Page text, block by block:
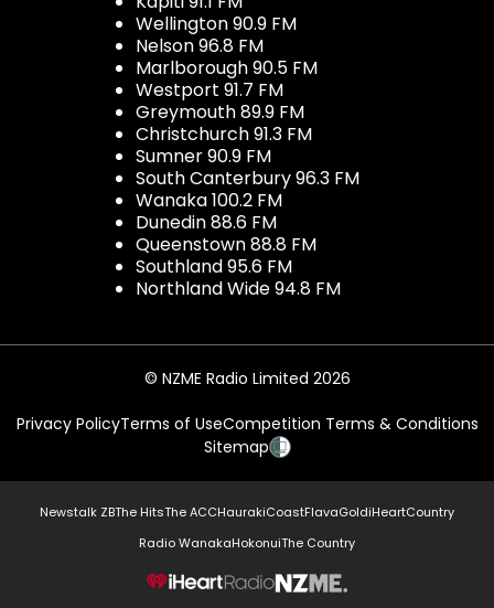
Wellington 90.9 FM
Nelson 96.8 FM
Marlborough 90.5 FM
Westport 91.7 FM
Greymouth 89.9 FM
Christchurch 91.3 FM
Sumner 90.9 FM
South Canterbury 96.3 FM
Wanaka 100.2 FM
Dunedin 88.6 FM
Queenstown 88.8 FM
Southland 95.6 FM
Northland Wide 94.8 FM
© NZME Radio Limited 2026
Privacy PolicyTerms of UseCompetition Terms & Conditions
Sitemap
Newstalk ZBThe HitsThe ACCHaurakiCoastFlavaGoldiHeartCountry
Radio WanakaHokonuiThe Country
NZME.